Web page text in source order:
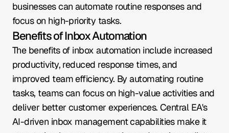
businesses can automate routine responses and
focus on high-priority tasks.
Benefits of Inbox Automation
The benefits of inbox automation include increased
productivity, reduced response times, and
improved team efficiency. By automating routine
tasks, teams can focus on high-value activities and
deliver better customer experiences. Central EA's
AI-driven inbox management capabilities make it